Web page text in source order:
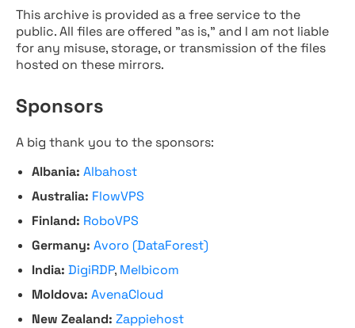
This archive is provided as a free service to the
public. All files are offered "as is," and I am not liable
for any misuse, storage, or transmission of the files
hosted on these mirrors.
Sponsors
A big thank you to the sponsors:
Albania: Albahost
Australia: FlowVPS
Finland: RoboVPS
Germany: Avoro (DataForest)
India: DigiRDP, Melbicom
Moldova: AvenaCloud
New Zealand: Zappiehost